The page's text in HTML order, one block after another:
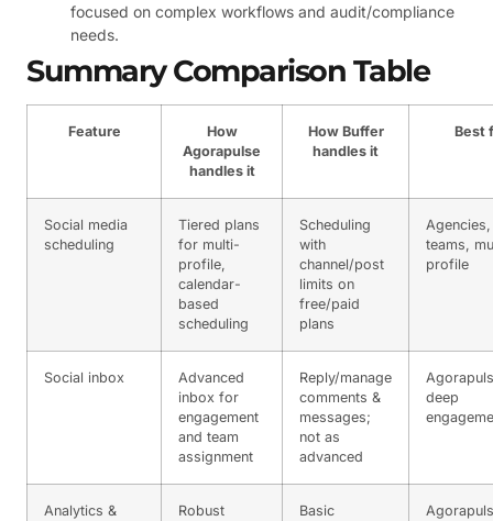
focused on complex workflows and audit/compliance
needs.
Summary Comparison Table
Feature
How
Agorapulse
handles it
How Buffer
handles it
Best
Social media
scheduling
Tiered plans
for multi-
profile,
calendar-
based
scheduling
Scheduling
with
channel/post
limits on
free/paid
plans
Agencies,
teams,
profile
Social inbox
Advanced
inbox for
engagement
and team
assignment
Reply/manage
comments &
messages;
not as
advanced
deep
Analytics &
Robust
Basic